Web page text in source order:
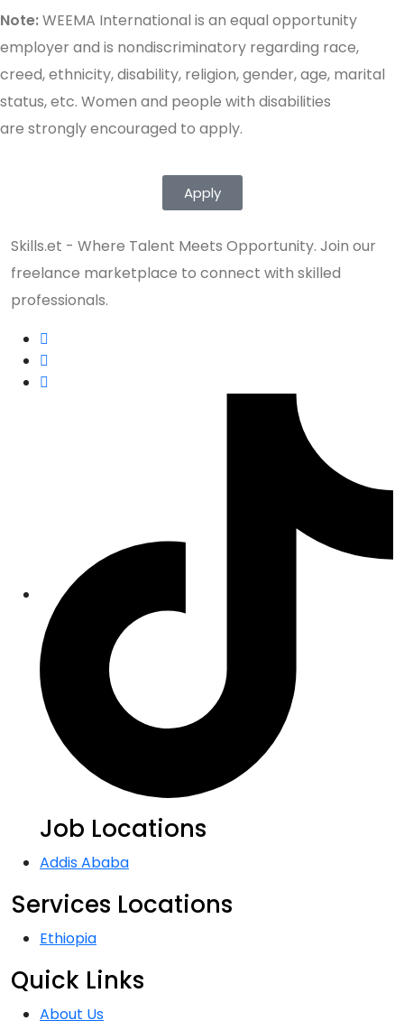
Note:WEEMA International is an equal opportunity
employer and is nondiscriminatory regarding race,
creed, ethnicity, disability, religion, gender, age, marital
status, etc. Women and people with disabilities
are strongly encouraged to apply.
Apply
Skills.et - Where Talent Meets Opportunity. Join our
freelance marketplace to connect with skilled
professionals.
Job Locations
Addis Ababa
Services Locations
Ethiopia
Quick Links
About Us